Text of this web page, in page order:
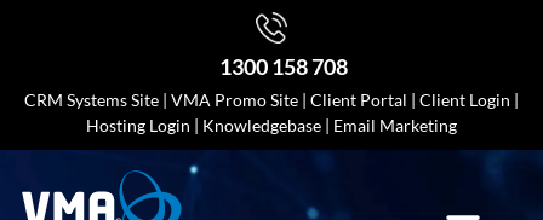
1300 158 708
CRM Systems Site | VMA Promo Site | Client Portal | Client Login |
Hosting Login | Knowledgebase | Email Marketing